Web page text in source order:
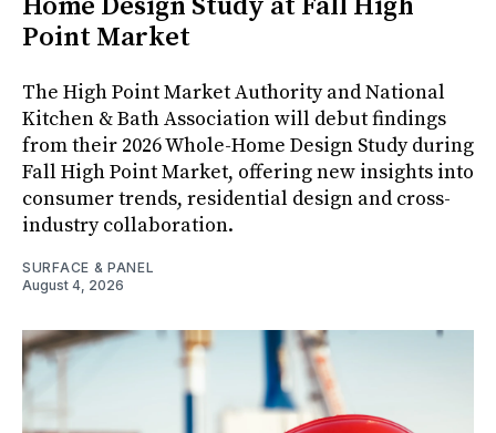
Point Market
The High Point Market Authority and National
Kitchen & Bath Association will debut findings
from their 2026 Whole-Home Design Study during
Fall High Point Market, offering new insights into
consumer trends, residential design and cross-
industry collaboration.
SURFACE & PANEL
August 4, 2026